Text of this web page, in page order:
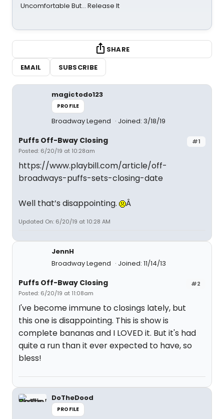
Uncomfortable But… Release It
SHARE
EMAIL
SUBSCRIBE
magictodo123
PROFILE
Broadway Legend Joined: 3/18/19
#1
Puffs Off-Bway Closing
Posted: 6/20/19 at 10:28am
https://www.playbill.com/article/off-
broadways-puffs-sets-closing-date
Well that’s disappointing. Â
Updated On: 6/20/19 at 10:28 AM
JennH
Broadway Legend
Joined: 11/14/13
#2
Puffs Off-Bway Closing
Posted: 6/20/19 at 11:08am
I've become immune to closings lately, but
this one is disappointing. This is show is
complete bananas and I LOVED it. But it's had
quite a run than it ever expected to have, so
bless!
DoTheDood
PROFILE